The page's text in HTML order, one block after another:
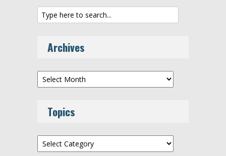
Archives
Archives
Topics
Topics